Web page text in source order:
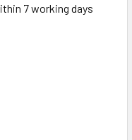
7 working days